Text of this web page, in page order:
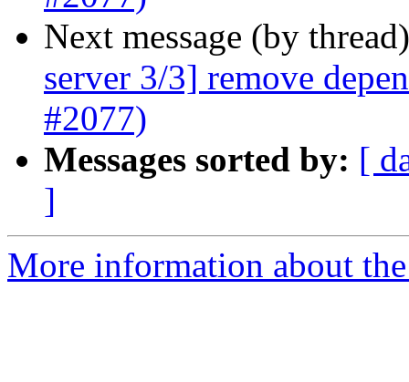
Next message (by
server 3/3] remove
#2077)
Messages sorted by: [
]
More information about